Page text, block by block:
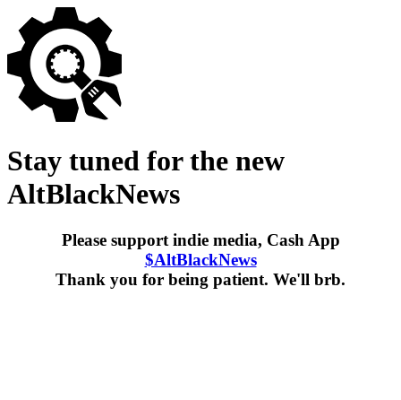
Stay tuned for the new
AltBlackNews
Please support indie media, Cash App
$AltBlackNews
Thank you for being patient. We'll brb.